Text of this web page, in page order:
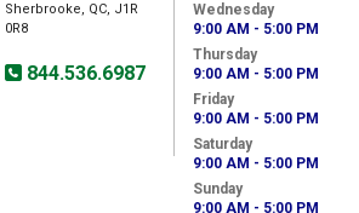
Sherbrooke, QC, J1R
0R8
844.536.6987
Wednesday
9:00 AM - 5:00 PM
Thursday
9:00 AM - 5:00 PM
Friday
9:00 AM - 5:00 PM
Saturday
9:00 AM - 5:00 PM
Sunday
9:00 AM - 5:00 PM